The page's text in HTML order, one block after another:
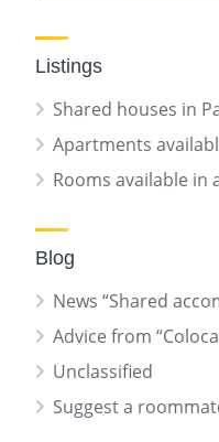
Listings
Shared houses in
Apartments
Rooms available in
Blog
News “Shared
Advice from
Unclassified
Suggest a